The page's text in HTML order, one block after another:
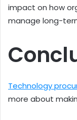
impact on how
manage long-
Technology
more about